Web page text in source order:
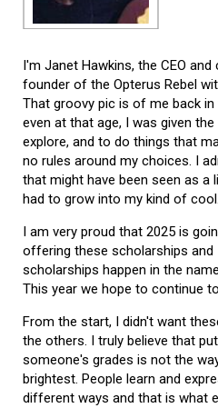
I'm Janet Hawkins, the CEO
founder of the Opterus Rebel
That groovy pic is of me back in
even at that age, I was given
explore, and to do things that
no rules around my choices. I
that might have been seen as a
had to grow into my kind of cool.
I am very proud that 2025 is
offering these scholarships and
scholarships happen in the
This year we hope to continue
From the start, I didn't want
the others. I truly believe that
someone's grades is not the
brightest. People learn and
different ways and that is what